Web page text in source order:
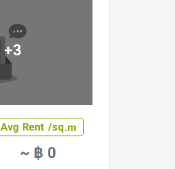
+3
Avg Rent /sq.m
~ ฿ 0